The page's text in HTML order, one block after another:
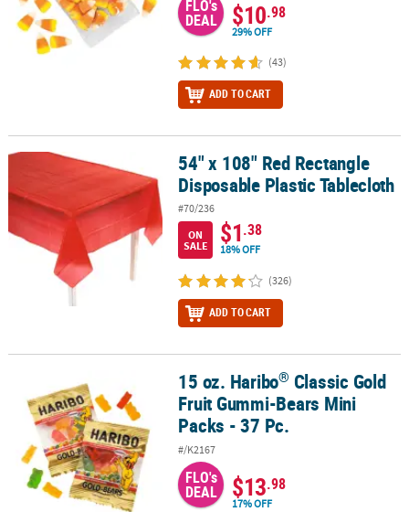
FLO's
DEAL $10.98
29% OFF
(43)
ADD TO CART
54" x 108" Red Rectangle Disposable Plastic Tablecloth
54" x 108" Red Rectangle
Disposable Plastic Tablecloth
#70/236
ON
SALE
$1.38
18% OFF
(326)
ADD TO CART
15 oz. Haribo Classic Gold Fruit Gummi-Bears Mini Packs - 37 Pc.
15 oz. Haribo® Classic Gold
Fruit Gummi-Bears Mini
Packs - 37 Pc.
#/K2167
FLO's
DEAL $13.98
17% OFF